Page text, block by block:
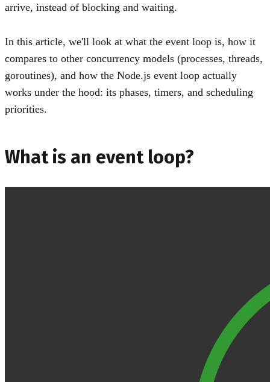
arrive, instead of blocking and waiting.
In this article, we'll look at what the event loop is, how it
compares to other concurrency models (processes, threads,
goroutines), and how the Node.js event loop actually
works under the hood: its phases, timers, and scheduling
priorities.
What is an event loop?